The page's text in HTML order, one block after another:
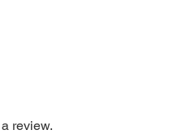
review.